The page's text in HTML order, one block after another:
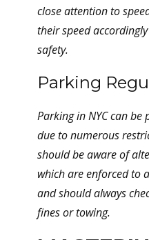
close attention to
their speed
safety.
Parking
Parking in NYC can
due to numerous
should be aware of
which are enforced to
and should always
fines or towing.